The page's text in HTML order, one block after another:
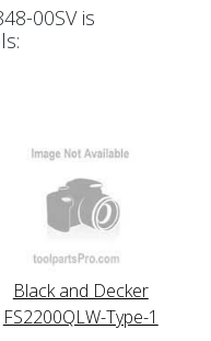
00SV is
Black and Decker
FS2200QLW-Type-1